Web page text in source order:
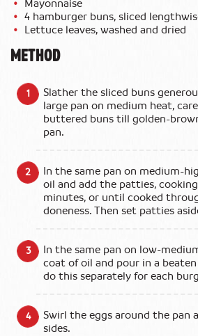
Mayonnaise
4 hamburger buns, sliced
Lettuce leaves, washed and dried
METHOD
Slather the sliced buns
large pan on medium heat,
buttered buns till golden-
pan.
In the same pan on medium-
oil and add the patties,
minutes, or until cooked
doneness. Then set patties
In the same pan on low-
coat of oil and pour in a
do this separately for each
Swirl the eggs around the pan
sides.